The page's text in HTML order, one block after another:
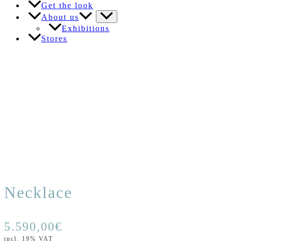
Get the look
About us
Exhibitions
Stores
Necklace
5.590,00€
incl. 19% VAT